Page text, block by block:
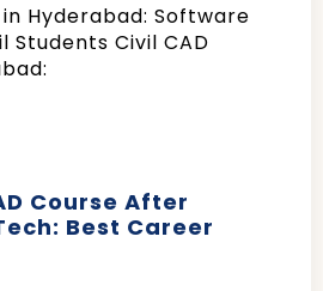
Hyderabad: Software
Students Civil CAD
Course After
Best Career